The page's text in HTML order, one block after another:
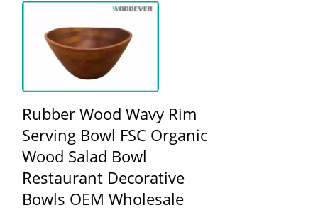
Rubber Wood Wavy Rim
Serving Bowl FSC Organic
Wood Salad Bowl
Restaurant Decorative
Bowls OEM Wholesale